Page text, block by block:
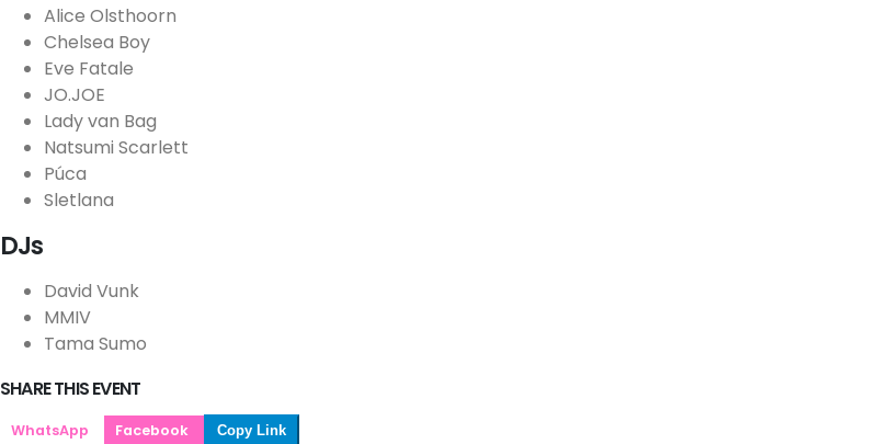
Alice Olsthoorn
Chelsea Boy
Eve Fatale
JO.JOE
Lady van Bag
Natsumi Scarlett
Púca
Sletlana
DJs
David Vunk
MMIV
Tama Sumo
SHARE THIS EVENT
WhatsApp Facebook Copy Link